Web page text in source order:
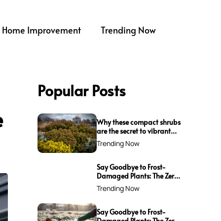
Home Improvement Trending Now
Popular Posts
Why these compact shrubs
are the secret to vibrant
borders all winter long
Trending Now
Say Goodbye to Frost-
Damaged Plants: The Zero-
Waste Trick Every Gardener
Needs This Winter!
Trending Now
Say Goodbye to Frost-